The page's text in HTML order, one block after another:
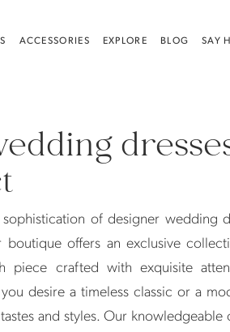
ACCESSORIES EXPLORE BLOG SAY
of designer wedding
boutique offers an exclusive
piece crafted with exquisite
desire a timeless classic or a
and styles. Our knowledgeable